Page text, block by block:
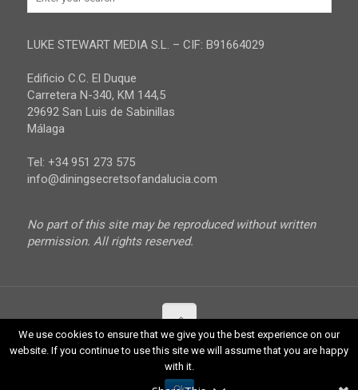
Jaen
Malaga
Sevilla
Privacy Policy
LUKE STEWART MEDIA S.L. – CIF: B91664029
Edificio C.C. El Duque
Carretera N-340, KM 144,5
29692 San Luis de Sabinillas
Málaga
Tel: +34 951 273 575
info@diningsecretsofandalucia.com
No part of this site may be reproduced without written
permission. All rights reserved.
© 2017 Luke Stewart Media. All Rights Reserved.
We use cookies to ensure that we give you the best experience on our
website. If you continue to use this site we will assume that you are happy
with it.